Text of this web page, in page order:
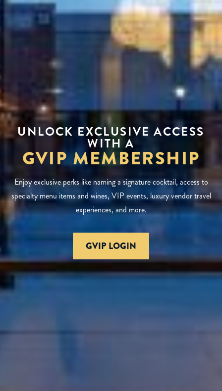
UNLOCK EXCLUSIVE ACCESS
WITH A
GVIP MEMBERSHIP
Enjoy exclusive perks like naming a signature cocktail, access to
specialty menu items and wines, VIP events, luxury vendor travel
experiences, and more.
GVIP LOGIN